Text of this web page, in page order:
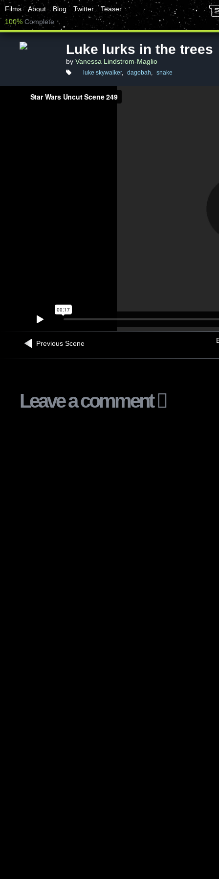
Films About Blog Twitter
Teaser
100% Complete
Luke lurks in the trees
by Vanessa Lindstrom-Maglio
luke skywalker, dagobah, snake
Previous Scene
Leave a comment